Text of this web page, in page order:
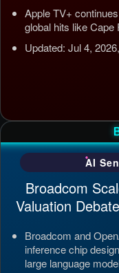
Apple TV+
global hits like Cape
Updated: Jul 4,
AI
Broadcom
Valuation
Broadcom and
inference chip
large language